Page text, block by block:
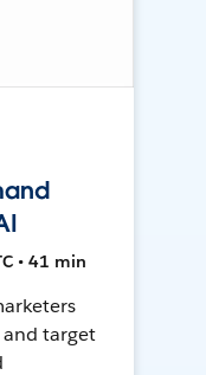
• 41 min
target